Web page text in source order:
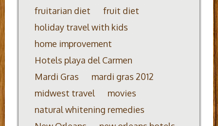
fruitarian diet
fruit diet
holiday travel with kids
home improvement
Hotels playa del Carmen
Mardi Gras
mardi gras 2012
midwest travel
movies
natural whitening remedies